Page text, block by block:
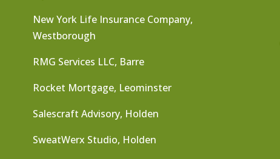
New York Life Insurance Company,
Westborough
RMG Services LLC, Barre
Rocket Mortgage, Leominster
Salescraft Advisory, Holden
SweatWerx Studio, Holden